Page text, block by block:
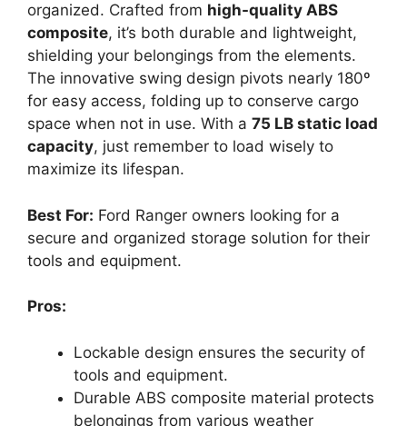
organized. Crafted from high-quality ABS
composite, it’s both durable and lightweight,
shielding your belongings from the elements.
The innovative swing design pivots nearly 180º
for easy access, folding up to conserve cargo
space when not in use. With a 75 LB static load
capacity, just remember to load wisely to
maximize its lifespan.
Best For: Ford Ranger owners looking for a
secure and organized storage solution for their
tools and equipment.
Pros:
Lockable design ensures the security of
tools and equipment.
Durable ABS composite material protects
belongings from various weather